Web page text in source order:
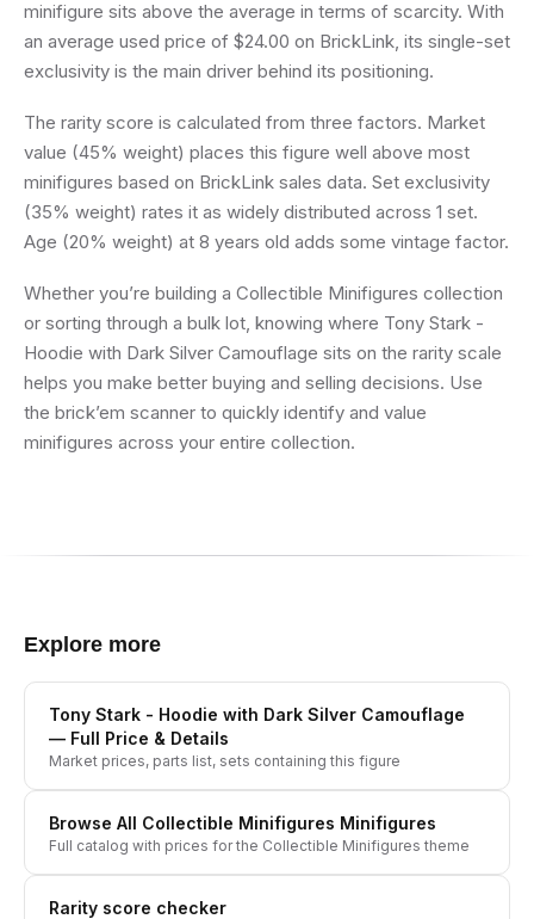
minifigure sits above the average in terms of scarcity. With
an average used price of $24.00 on BrickLink, its single-set
exclusivity is the main driver behind its positioning.
The rarity score is calculated from three factors. Market
value (45% weight) places this figure well above most
minifigures based on BrickLink sales data. Set exclusivity
(35% weight) rates it as widely distributed across 1 set.
Age (20% weight) at 8 years old adds some vintage factor.
Whether you’re building a Collectible Minifigures collection
or sorting through a bulk lot, knowing where Tony Stark -
Hoodie with Dark Silver Camouflage sits on the rarity scale
helps you make better buying and selling decisions. Use
the brick’em scanner to quickly identify and value
minifigures across your entire collection.
Explore more
Tony Stark - Hoodie with Dark Silver Camouflage
— Full Price & Details
Market prices, parts list, sets containing this figure
Browse All Collectible Minifigures Minifigures
Full catalog with prices for the Collectible Minifigures theme
Rarity score checker